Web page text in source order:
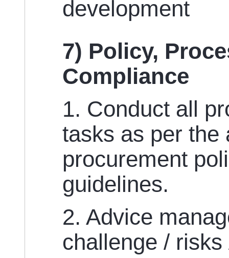
development
7) Policy,
Compliance
1. Conduct all
tasks as per the
procurement
guidelines.
2. Advice
challenge /